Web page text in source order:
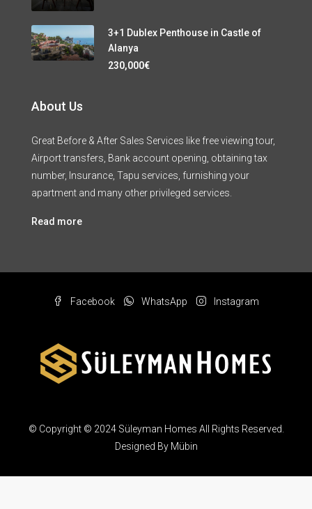
3+1 Dublex Penthouse in Castle of
Alanya
230,000€
About Us
Great Before & After Sales Services like free viewing tour,
Airport transfers, Bank account opening, obtaining tax
number, Insurance, Tapu services, furnishing your
apartment and many other privileged services.
Read more
Facebook WhatsApp Instagram
© Copyright © 2024 Süleyman Homes All Rights Reserved.
Designed By Mübin